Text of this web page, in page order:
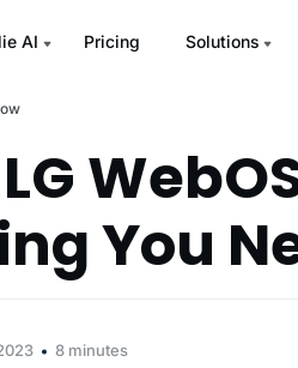
AI Pricing Solutions
You
8 minutes